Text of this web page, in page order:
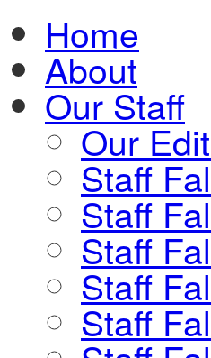
Home
About
Our Staff
Our
Staff
Staff
Staff
Staff
Staff